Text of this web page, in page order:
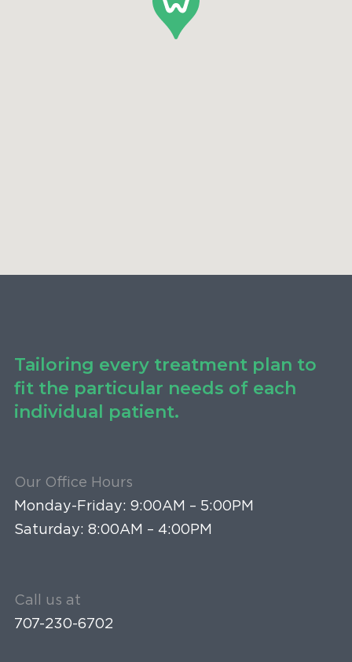
Tailoring every treatment plan to
fit the particular needs of each
individual patient.
Our Office Hours
Monday-Friday: 9:00AM – 5:00PM
Saturday: 8:00AM – 4:00PM
Call us at
707-230-6702